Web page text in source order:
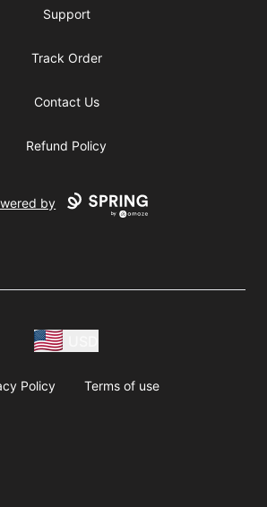
Support
Track Order
Contact Us
Refund Policy
by
Policy Terms of use